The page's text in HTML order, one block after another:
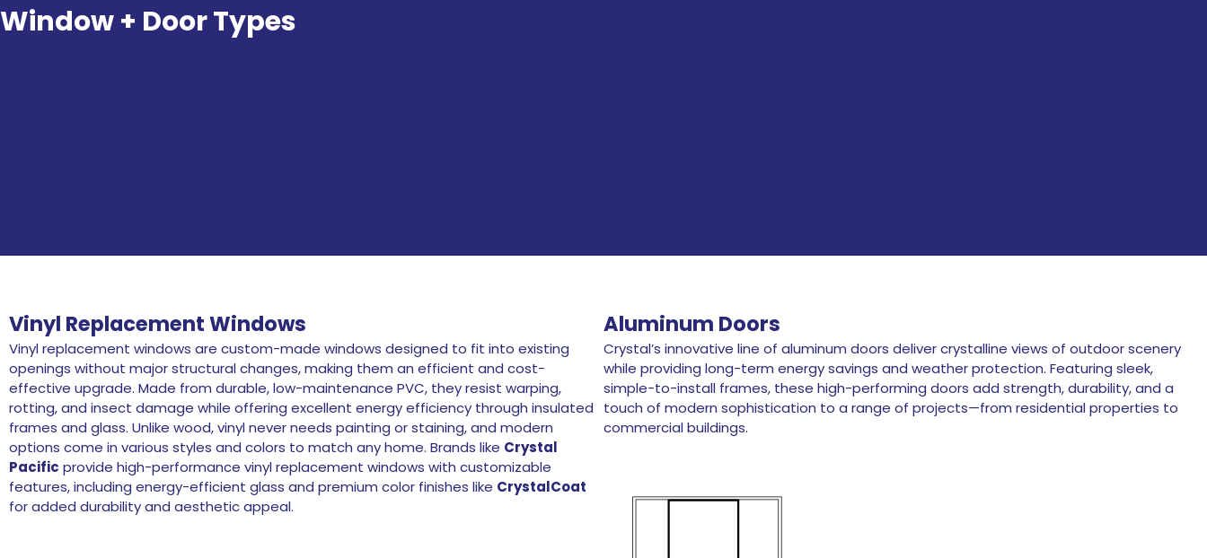
Window + Door Types
Vinyl Replacement Windows
Vinyl replacement windows are custom-made windows designed to fit into existing
openings without major structural changes, making them an efficient and cost-
effective upgrade. Made from durable, low-maintenance PVC, they resist warping,
rotting, and insect damage while offering excellent energy efficiency through insulated
frames and glass. Unlike wood, vinyl never needs painting or staining, and modern
options come in various styles and colors to match any home. Brands like Crystal
Pacific provide high-performance vinyl replacement windows with customizable
features, including energy-efficient glass and premium color finishes like CrystalCoat
for added durability and aesthetic appeal.
Aluminum Doors
Crystal’s innovative line of aluminum doors deliver crystalline views of outdoor scenery
while providing long-term energy savings and weather protection. Featuring sleek,
simple-to-install frames, these high-performing doors add strength, durability, and a
touch of modern sophistication to a range of projects—from residential properties to
commercial buildings.